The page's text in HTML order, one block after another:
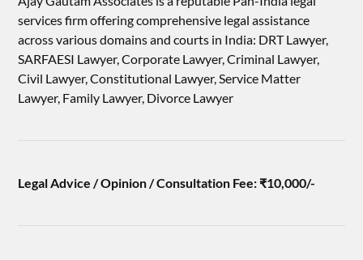
services firm offering comprehensive legal assistance
across various domains and courts in India: DRT Lawyer,
SARFAESI Lawyer, Corporate Lawyer, Criminal Lawyer,
Civil Lawyer, Constitutional Lawyer, Service Matter
Lawyer, Family Lawyer, Divorce Lawyer
Legal Advice / Opinion / Consultation Fee: ₹10,000/-